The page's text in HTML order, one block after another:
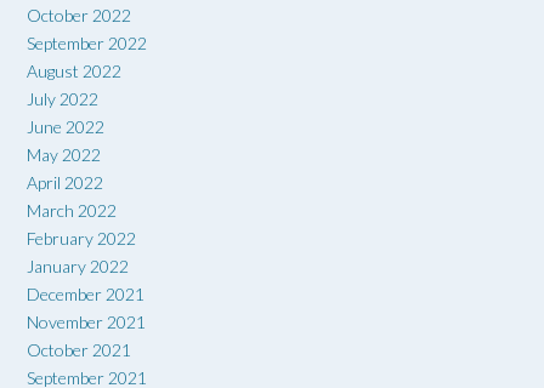
October 2022
September 2022
August 2022
July 2022
June 2022
May 2022
April 2022
March 2022
February 2022
January 2022
December 2021
November 2021
October 2021
September 2021